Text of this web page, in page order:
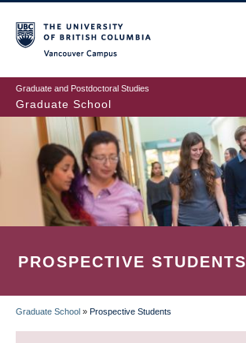
to
main
content
Graduate and Postdoctoral Studies
Graduate School
PROSPECTIVE STUDENTS
BREADCRUMB
Graduate School » Prospective Students